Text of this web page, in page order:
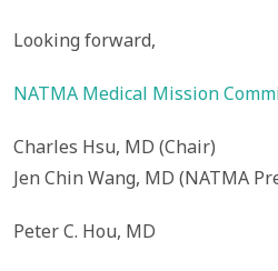
Looking forward,
NATMA Medical Mission
Charles Hsu, MD (Chair)
Jen Chin Wang, MD (NATMA
Peter C. Hou, MD